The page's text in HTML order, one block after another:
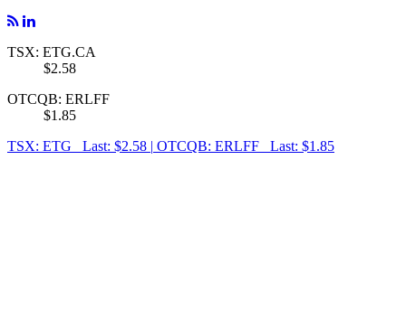
TSX: ETG.CA
$2.58
OTCQB: ERLFF
$1.85
TSX: ETG Last: $2.58 | OTCQB: ERLFF Last: $1.85